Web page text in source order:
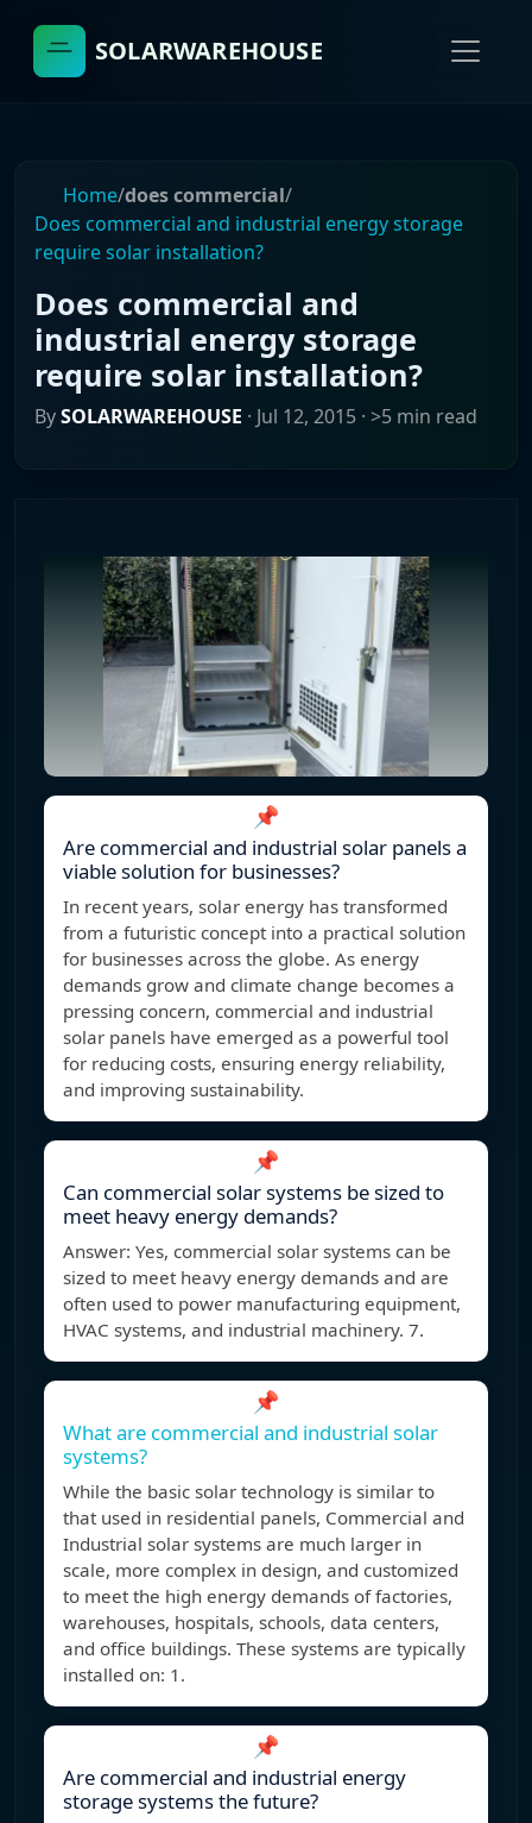
SOLARWAREHOUSE
Home/does commercial/
Does commercial and industrial energy storage
require solar installation?
Does commercial and
industrial energy storage
require solar installation?
BySOLARWAREHOUSE · Jul 12, 2015 · >5 min read
📌
Are commercial and industrial solar panels a
viable solution for businesses?
In recent years, solar energy has transformed
from a futuristic concept into a practical solution
for businesses across the globe. As energy
demands grow and climate change becomes a
pressing concern, commercial and industrial
solar panels have emerged as a powerful tool
for reducing costs, ensuring energy reliability,
and improving sustainability.
📌
Can commercial solar systems be sized to
meet heavy energy demands?
Answer: Yes, commercial solar systems can be
sized to meet heavy energy demands and are
often used to power manufacturing equipment,
HVAC systems, and industrial machinery. 7.
📌
What are commercial and industrial solar
systems?
While the basic solar technology is similar to
that used in residential panels, Commercial and
Industrial solar systems are much larger in
scale, more complex in design, and customized
to meet the high energy demands of factories,
warehouses, hospitals, schools, data centers,
and office buildings. These systems are typically
installed on: 1.
📌
Are commercial and industrial energy
storage systems the future?